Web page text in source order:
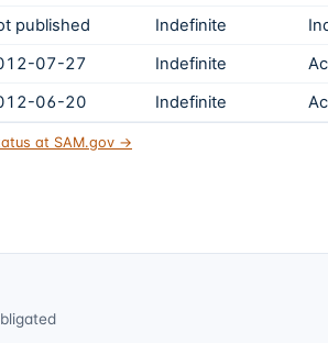
published Indefinite
07-27 Indefinite
06-20 Indefinite
at SAM.gov →